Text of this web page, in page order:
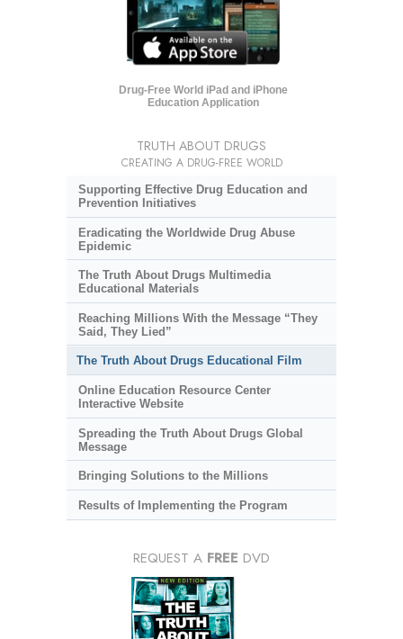
Drug-Free World iPad and iPhone
Education Application
TRUTH ABOUT DRUGS
CREATING A DRUG-FREE WORLD
Supporting Effective Drug Education and
Prevention Initiatives
Eradicating the Worldwide Drug Abuse
Epidemic
The Truth About Drugs Multimedia
Educational Materials
Reaching Millions With the Message “They
Said, They Lied”
The Truth About Drugs Educational Film
Online Education Resource Center
Interactive Website
Spreading the Truth About Drugs Global
Message
Bringing Solutions to the Millions
Results of Implementing the Program
REQUEST A FREE DVD